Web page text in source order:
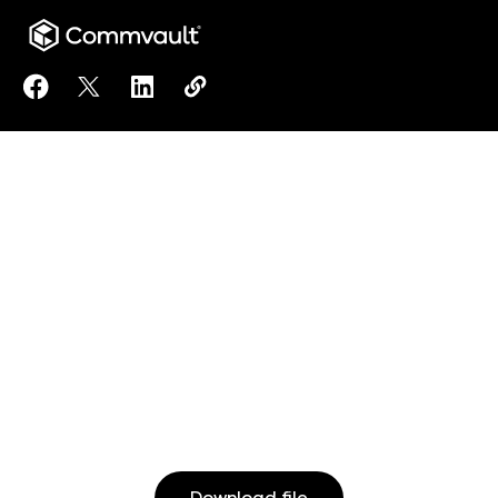
Share Meet Arlie, the AI Assistant for Commvault®
Share Meet Arlie, the AI Assistant for
Share Meet Arlie, the AI Assistant for
Copy Meet Arlie, the AI Assistant
https://www.commvault.com/